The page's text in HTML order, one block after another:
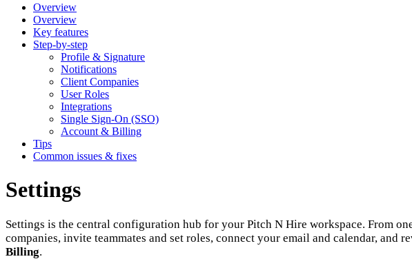
Overview
Overview
Key features
Step-by-step
Profile & Signature
Notifications
Client Companies
User Roles
Integrations
Single Sign-On (SSO)
Account & Billing
Tips
Common issues & fixes
Settings
Settings is the central configuration hub for your Pitch N Hire workspace. From
companies, invite teammates and set roles, connect your email and calendar, and
Billing.